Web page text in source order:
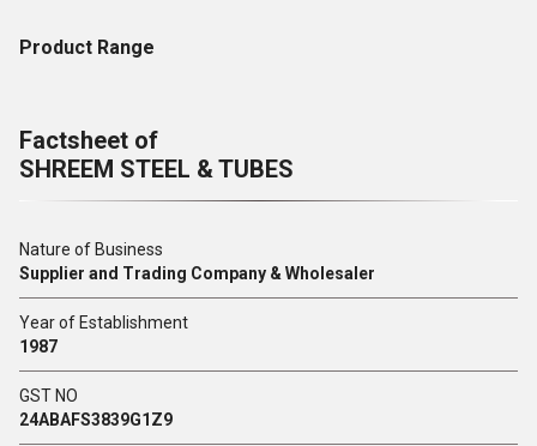
Product Range
Factsheet of
SHREEM STEEL & TUBES
Nature of Business
Supplier and Trading Company & Wholesaler
Year of Establishment
1987
GST NO
24ABAFS3839G1Z9